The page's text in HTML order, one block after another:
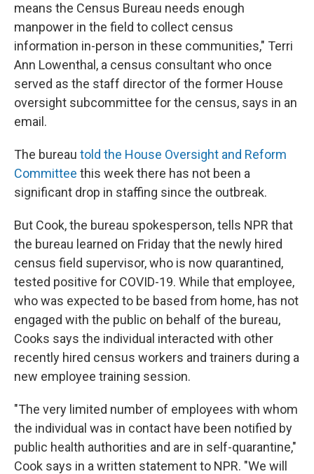
means the Census Bureau needs enough
manpower in the field to collect census
information in-person in these communities," Terri
Ann Lowenthal, a census consultant who once
served as the staff director of the former House
oversight subcommittee for the census, says in an
email.
The bureau told the House Oversight and Reform
Committee this week there has not been a
significant drop in staffing since the outbreak.
But Cook, the bureau spokesperson, tells NPR that
the bureau learned on Friday that the newly hired
census field supervisor, who is now quarantined,
tested positive for COVID-19. While that employee,
who was expected to be based from home, has not
engaged with the public on behalf of the bureau,
Cooks says the individual interacted with other
recently hired census workers and trainers during a
new employee training session.
"The very limited number of employees with whom
the individual was in contact have been notified by
public health authorities and are in self-quarantine,"
Cook says in a written statement to NPR. "We will